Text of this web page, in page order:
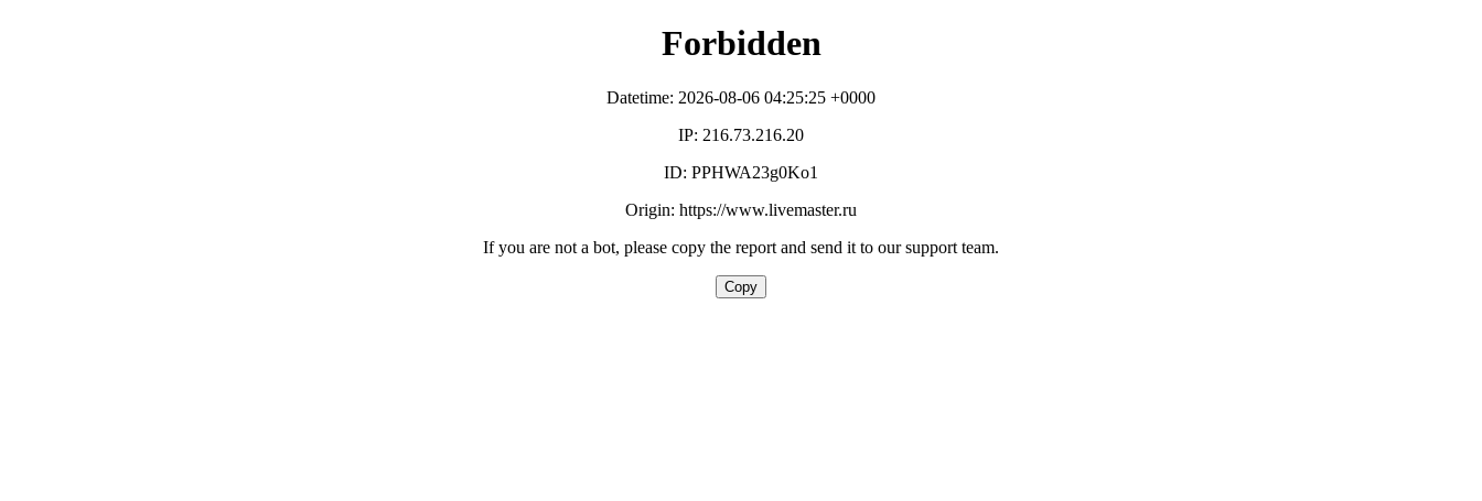
Forbidden
Datetime: 2026-08-06 04:25:25 +0000
IP: 216.73.216.20
ID: PPHWA23g0Ko1
Origin: https://www.livemaster.ru
If you are not a bot, please copy the report and send it to our support team.
Copy